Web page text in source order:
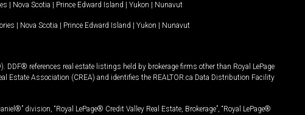
Nova Scotia Prince Edward Island Yukon Nunavut
Nova Scotia Prince Edward Island Yukon Nunavut
references real estate listings held by brokerage firms other than Royal LePage
Estate Association (CREA) and identifies the REALTOR.ca Data Distribution Facility
division, “Royal LePage® Credit Valley Real Estate, Brokerage”, “Royal LePage®